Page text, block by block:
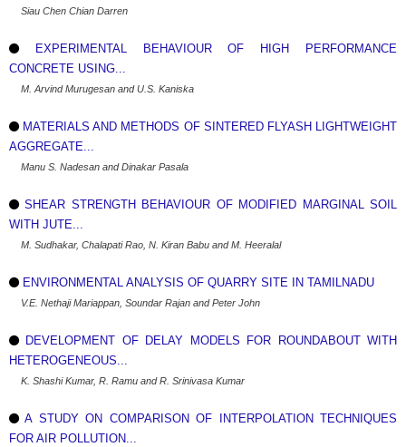
Siau Chen Chian Darren
EXPERIMENTAL BEHAVIOUR OF HIGH PERFORMANCE
CONCRETE USING...
M. Arvind Murugesan and U.S. Kaniska
MATERIALS AND METHODS OF SINTERED FLYASH LIGHTWEIGHT
AGGREGATE...
Manu S. Nadesan and Dinakar Pasala
SHEAR STRENGTH BEHAVIOUR OF MODIFIED MARGINAL SOIL
WITH JUTE...
M. Sudhakar, Chalapati Rao, N. Kiran Babu and M. Heeralal
ENVIRONMENTAL ANALYSIS OF QUARRY SITE IN TAMILNADU
V.E. Nethaji Mariappan, Soundar Rajan and Peter John
DEVELOPMENT OF DELAY MODELS FOR ROUNDABOUT WITH
HETEROGENEOUS...
K. Shashi Kumar, R. Ramu and R. Srinivasa Kumar
A STUDY ON COMPARISON OF INTERPOLATION TECHNIQUES
FOR AIR POLLUTION...